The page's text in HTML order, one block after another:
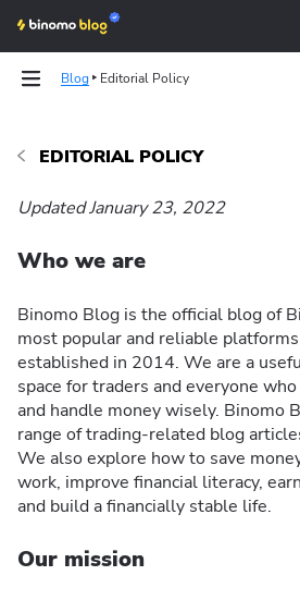
Blog Editorial Policy
EDITORIAL POLICY
Updated January 23, 2022
Who we are
Binomo Blog is the official blog of
most popular and reliable
established in 2014. We are a
space for traders and everyone
and handle money wisely. Binomo
range of trading-related blog
We also explore how to save
work, improve financial literacy,
and build a financially stable life.
Our mission